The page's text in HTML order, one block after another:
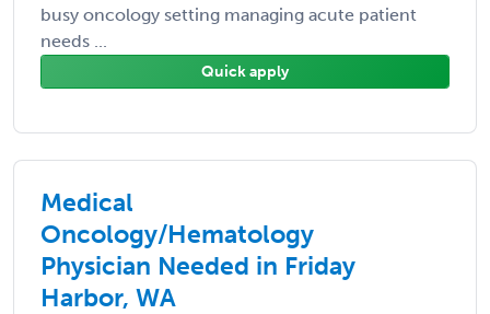
busy oncology setting managing acute patient
needs ...
Quick apply
Medical
Oncology/Hematology
Physician Needed in Friday
Harbor, WA